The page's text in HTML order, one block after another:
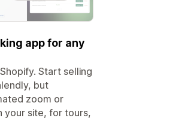
app for any
Start selling
but
zoom or
your site, for tours,